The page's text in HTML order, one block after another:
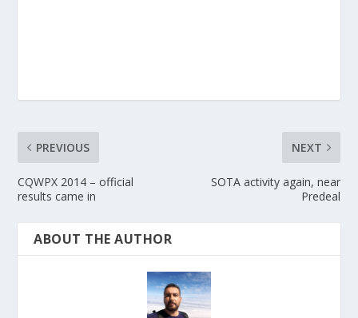
PREVIOUS
CQWPX 2014 – official
results came in
NEXT
SOTA activity again, near
Predeal
ABOUT THE AUTHOR